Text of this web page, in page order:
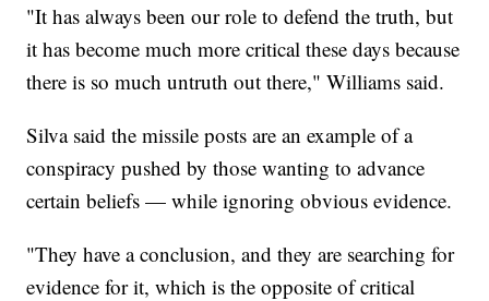
"It has always been our role to defend the truth, but
it has become much more critical these days because
there is so much untruth out there," Williams said.
Silva said the missile posts are an example of a
conspiracy pushed by those wanting to advance
certain beliefs — while ignoring obvious evidence.
"They have a conclusion, and they are searching for
evidence for it, which is the opposite of critical